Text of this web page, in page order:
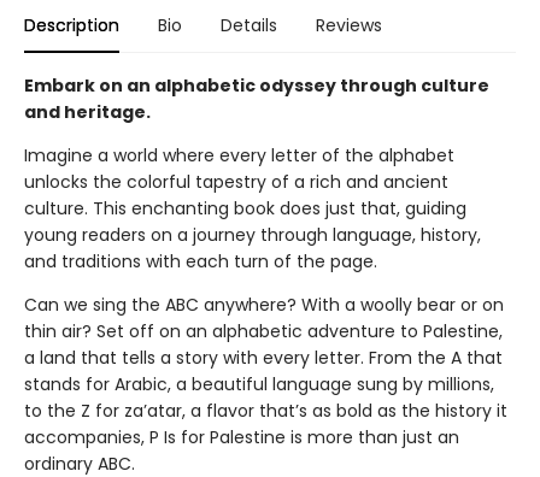
Description Bio Details Reviews
Embark on an alphabetic odyssey through culture
and heritage.
Imagine a world where every letter of the alphabet
unlocks the colorful tapestry of a rich and ancient
culture. This enchanting book does just that, guiding
young readers on a journey through language, history,
and traditions with each turn of the page.
Can we sing the ABC anywhere? With a woolly bear or on
thin air? Set off on an alphabetic adventure to Palestine,
a land that tells a story with every letter. From the A that
stands for Arabic, a beautiful language sung by millions,
to the Z for za’atar, a flavor that’s as bold as the history it
accompanies, P Is for Palestine is more than just an
ordinary ABC.